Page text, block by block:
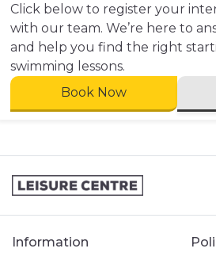
Click below to register your
with our team. We’re here to
and help you find the right
swimming lessons.
Book Now
Information